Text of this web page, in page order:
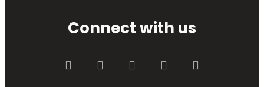
Connect with us
FacebookTwitter youtube Contact us